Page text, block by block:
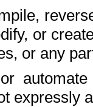
or
or any
expressly